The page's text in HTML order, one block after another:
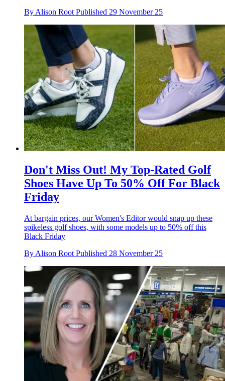
By Alison Root Published 29 November 25
Don't Miss Out! My Top-Rated Golf
Shoes Have Up To 50% Off For Black
Friday
At bargain prices, our Women's Editor would snap up these
spikeless golf shoes, with some models up to 50% off this
Black Friday
By Alison Root Published 28 November 25